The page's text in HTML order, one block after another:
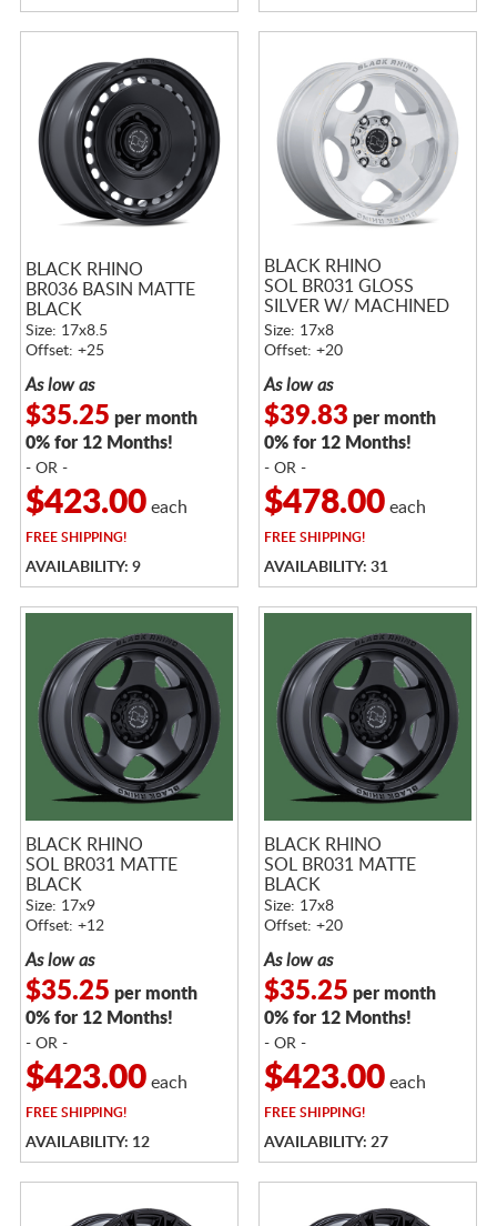
BLACK RHINO
BR036 BASIN MATTE
BLACK
Size: 17x8.5
Offset: +25
As low as
$35.25 per month
0% for 12 Months!
- OR -
$423.00each
FREESHIPPING!
AVAILABILITY: 9
BLACK RHINO
SOL BR031 GLOSS
SILVER W/ MACHINED
FACE
Size: 17x8
Offset: +20
As low as
$39.83 per month
0% for 12 Months!
- OR -
$478.00each
FREESHIPPING!
AVAILABILITY: 31
BLACK RHINO
SOL BR031 MATTE
BLACK
Size: 17x9
Offset: +12
As low as
$35.25 per month
0% for 12 Months!
- OR -
$423.00each
FREESHIPPING!
AVAILABILITY: 12
BLACK RHINO
SOL BR031 MATTE
BLACK
Size: 17x8
Offset: +20
As low as
$35.25 per month
0% for 12 Months!
- OR -
$423.00each
FREESHIPPING!
AVAILABILITY: 27